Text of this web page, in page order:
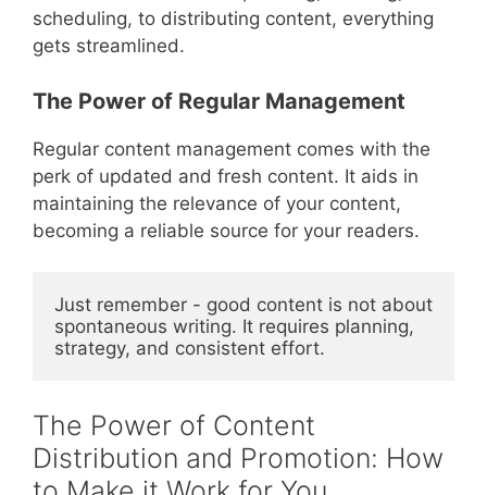
scheduling, to distributing content, everything
gets streamlined.
The Power of Regular Management
Regular content management comes with the
perk of updated and fresh content. It aids in
maintaining the relevance of your content,
becoming a reliable source for your readers.
Just remember - good content is not about
spontaneous writing. It requires planning,
strategy, and consistent effort.
The Power of Content
Distribution and Promotion: How